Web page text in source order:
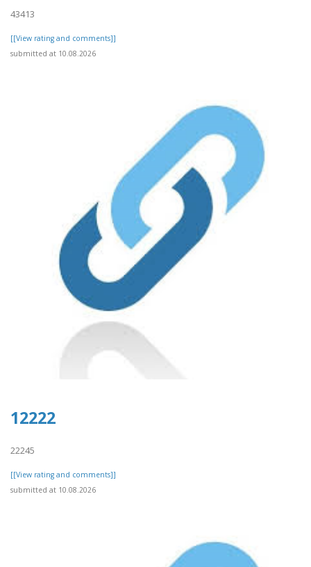
43413
[[View rating and comments]]
submitted at 10.08.2026
12222
22245
[[View rating and comments]]
submitted at 10.08.2026